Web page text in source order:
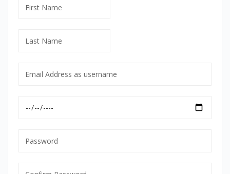
Name
Name
Address
mandatory
mandatory